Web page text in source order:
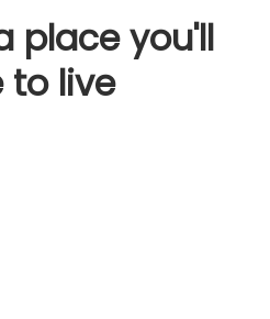
place you'll
to live